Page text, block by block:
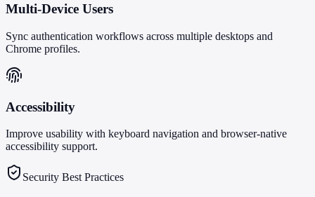
Multi-Device Users
Sync authentication workflows across multiple desktops and
Chrome profiles.
Accessibility
Improve usability with keyboard navigation and browser-native
accessibility support.
Security Best Practices